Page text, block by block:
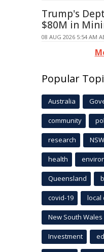
Trump's
$80M in
08 AUG 2026 5:54 AM
Popular
Australia
community
research NSW
health
Queensland
covid-19 local
New South Wales
Investment